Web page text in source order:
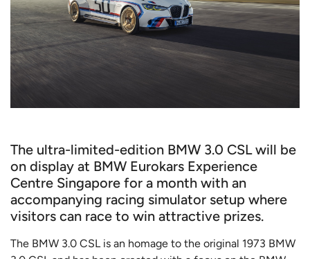
The ultra-limited-edition BMW 3.0 CSL will be
on display at BMW Eurokars Experience
Centre Singapore for a month with an
accompanying racing simulator setup where
visitors can race to win attractive prizes.
The BMW 3.0 CSL is an homage to the original 1973 BMW